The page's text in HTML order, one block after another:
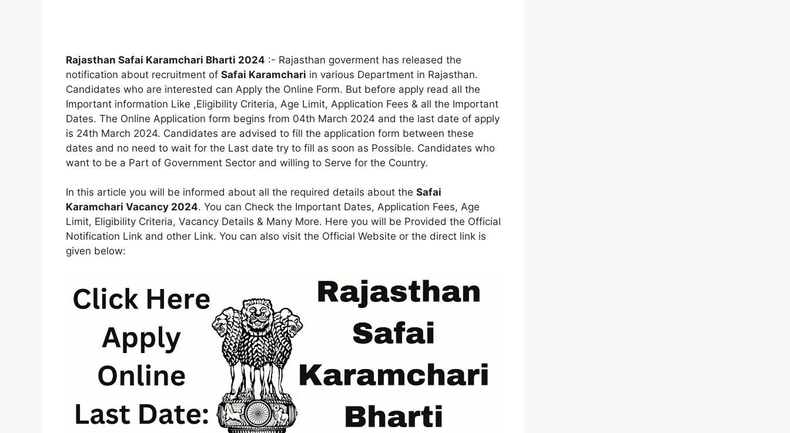
Rajasthan Safai Karamchari Bharti 2024 :- Rajasthan goverment has released the
notification about recruitment of Safai Karamchari in various Department in Rajasthan.
Candidates who are interested can Apply the Online Form. But before apply read all the
Important information Like ,Eligibility Criteria, Age Limit, Application Fees & all the Important
Dates. The Online Application form begins from 04th March 2024 and the last date of apply
is 24th March 2024. Candidates are advised to fill the application form between these
dates and no need to wait for the Last date try to fill as soon as Possible. Candidates who
want to be a Part of Government Sector and willing to Serve for the Country.
In this article you will be informed about all the required details about the Safai
Karamchari Vacancy 2024. You can Check the Important Dates, Application Fees, Age
Limit, Eligibility Criteria, Vacancy Details & Many More. Here you will be Provided the Official
Notification Link and other Link. You can also visit the Official Website or the direct link is
given below: